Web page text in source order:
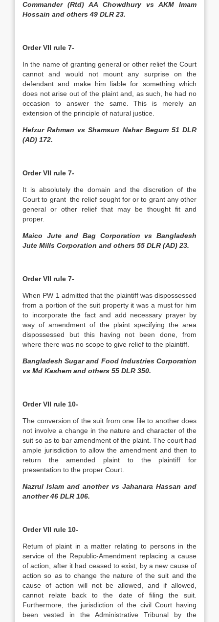
Commander (Rtd) AA Chowdhury vs AKM Imam
Hossain and others 49 DLR 23.
Order VII rule 7-
In the name of granting general or other relief the Court
cannot and would not mount any surprise on the
defendant and make him liable for something which
does not arise out of the plaint and, as such, he had no
occasion to answer the same. This is merely an
extension of the principle of natural justice.
Hefzur Rahman vs Shamsun Nahar Begum 51 DLR
(AD) 172.
Order VII rule 7-
It is absolutely the domain and the discretion of the
Court to grant the relief sought for or to grant any other
general or other relief that may be thought fit and
proper.
Maico Jute and Bag Corporation vs Bangladesh
Jute Mills Corporation and others 55 DLR (AD) 23.
Order VII rule 7-
When PW 1 admitted that the plaintiff was dispossessed
from a portion of the suit property it was a must for him
to incorporate the fact and add necessary prayer by
way of amendment of the plaint specifying the area
dispossessed but this having not been done, from
where there was no scope to give relief to the plaintiff.
Bangladesh Sugar and Food Industries Corporation
vs Md Kashem and others 55 DLR 350.
Order VII rule 10-
The conversion of the suit from one file to another does
not involve a change in the nature and character of the
suit so as to bar amendment of the plaint. The court had
ample jurisdiction to allow the amendment and then to
return the amended plaint to the plaintiff for
presentation to the proper Court.
Nazrul Islam and another vs Jahanara Hassan and
another 46 DLR 106.
Order VII rule 10-
Retum of plaint in a matter relating to persons in the
service of the Republic-Amendment replacing a cause
of action, after it had ceased to exist, by a new cause of
action so as to change the nature of the suit and the
cause of action will not be allowed, and if allowed,
cannot relate back to the date of filing the suit.
Furthermore, the jurisdiction of the civil Court having
been vested in the Administrative Tribunal by the